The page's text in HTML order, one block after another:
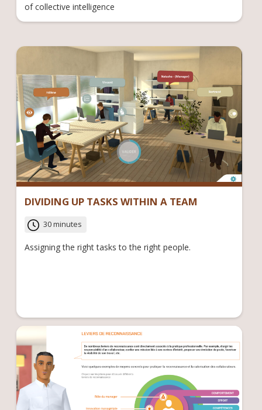
of collective intelligence
DIVIDING UP TASKS WITHIN A TEAM
30 minutes
Assigning the right tasks to the right people.